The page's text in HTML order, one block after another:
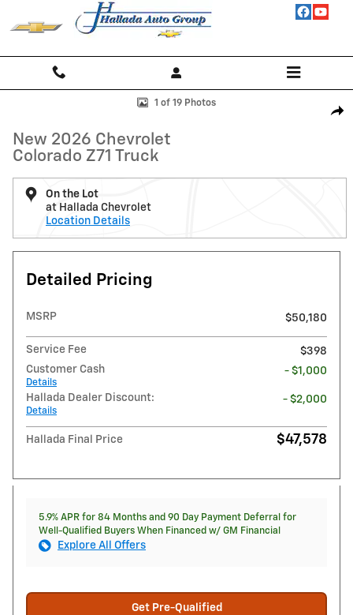
Skip to main content
New 2026 Chevrolet Colorado Z71 Truck Photo 1 of 19
1 of 19 Photos
New 2026 Chevrolet
Colorado Z71 Truck
On the Lot
at Hallada Chevrolet
Location Details
Detailed Pricing
MSRP $50,180
Service Fee
$398
Customer Cash
Details
- $1,000
Hallada Dealer Discount:
Details
- $2,000
Hallada Final Price $47,578
5.9% APR for 84 Months and 90 Day Payment Deferral for
Well-Qualified Buyers When Financed w/ GM Financial
Explore All Offers
Get Pre-Qualified